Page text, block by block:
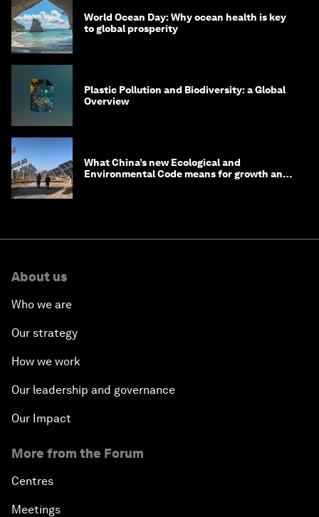
World Ocean Day: Why ocean health is key
to global prosperity
Plastic Pollution and Biodiversity: a Global
Overview
What China’s new Ecological and
Environmental Code means for growth and
About us
Who we are
Our strategy
How we work
Our leadership and governance
Our Impact
More from the Forum
Centres
Meetings